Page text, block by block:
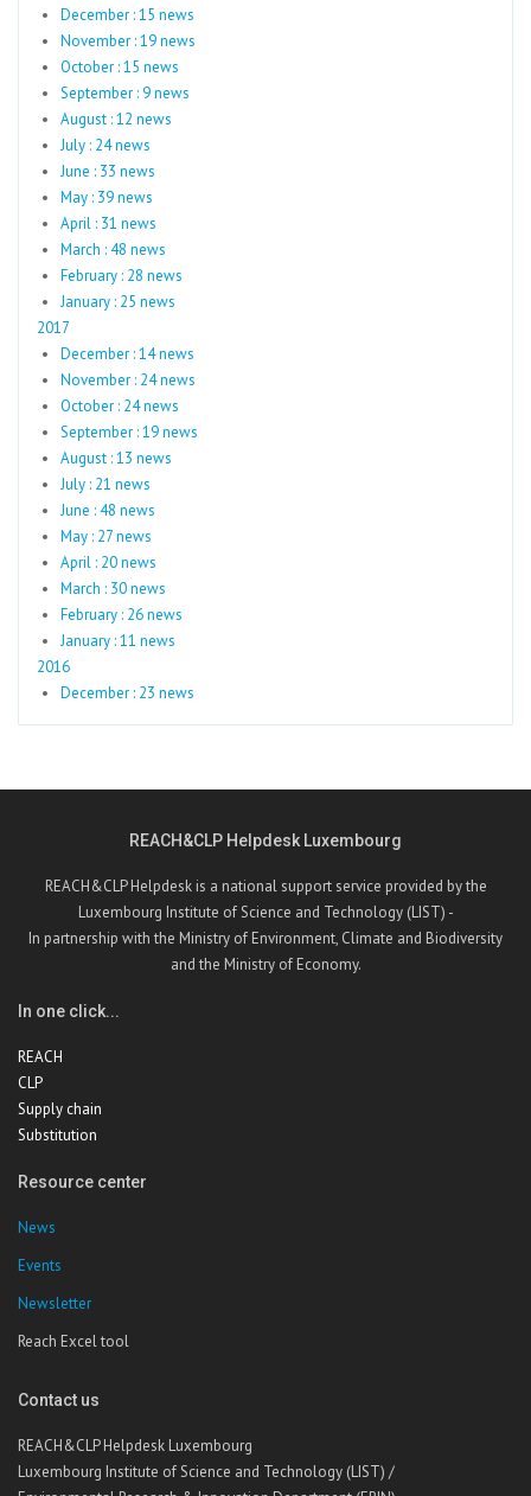
December : 15 news
November : 19 news
October : 15 news
September : 9 news
August : 12 news
July : 24 news
June : 33 news
May : 39 news
April : 31 news
March : 48 news
February : 28 news
January : 25 news
2017
December : 14 news
November : 24 news
October : 24 news
September : 19 news
August : 13 news
July : 21 news
June : 48 news
May : 27 news
April : 20 news
March : 30 news
February : 26 news
January : 11 news
2016
December : 23 news
REACH&CLP Helpdesk Luxembourg
REACH&CLP Helpdesk is a national support service provided by the
Luxembourg Institute of Science and Technology (LIST) -
In partnership with the Ministry of Environment, Climate and Biodiversity
and the Ministry of Economy.
In one click...
REACH
CLP
Supply chain
Substitution
Resource center
News
Events
Newsletter
Reach Excel tool
Contact us
REACH&CLP Helpdesk Luxembourg
Luxembourg Institute of Science and Technology (LIST) /